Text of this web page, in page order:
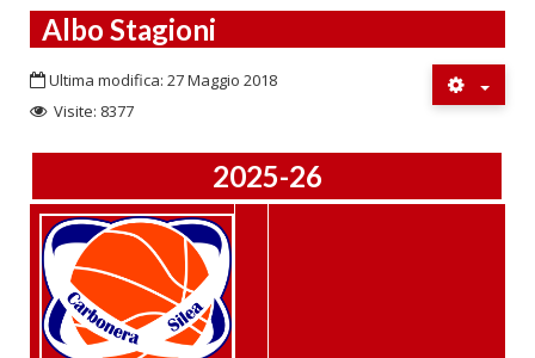
Albo Stagioni
Ultima modifica: 27 Maggio 2018
Visite: 8377
2025-26